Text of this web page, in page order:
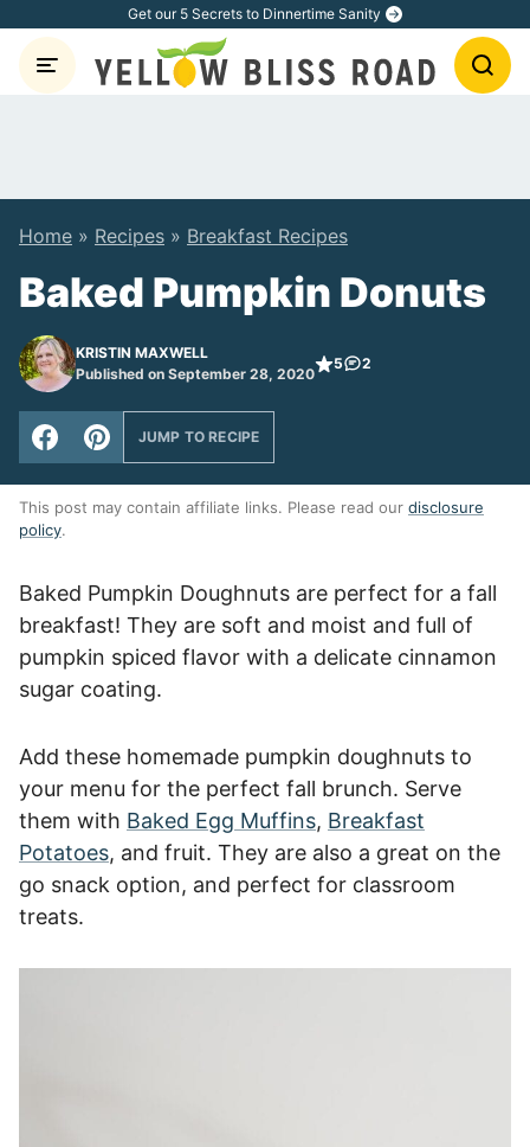
content
Get our 5 Secrets to Dinnertime Sanity
Home » Recipes » Breakfast Recipes
Baked Pumpkin Donuts
KRISTIN MAXWELL
Published on September 28, 2020
5 2
JUMP TO RECIPE
This post may contain affiliate links. Please read our disclosure
policy.
Baked Pumpkin Doughnuts are perfect for a fall
breakfast! They are soft and moist and full of
pumpkin spiced flavor with a delicate cinnamon
sugar coating.
Add these homemade pumpkin doughnuts to
your menu for the perfect fall brunch. Serve
them with Baked Egg Muffins, Breakfast
Potatoes, and fruit. They are also a great on the
go snack option, and perfect for classroom
treats.